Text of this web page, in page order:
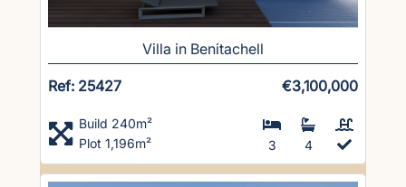
Villa in Benitachell
Ref: 25427 €3,100,000
Build 240m²
Plot 1,196m²
3 4